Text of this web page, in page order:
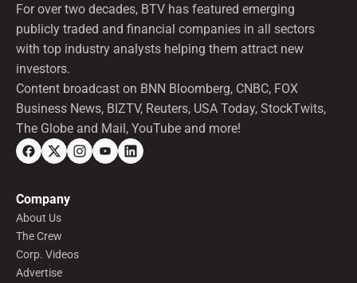
For over two decades, BTV has featured emerging
publicly traded and financial companies in all sectors
with top industry analysts helping them attract new
investors.
Content broadcast on BNN Bloomberg, CNBC, FOX
Business News, BIZTV, Reuters, USA Today, StockTwits,
The Globe and Mail, YouTube and more!
Company
About Us
The Crew
Corp. Videos
Advertise